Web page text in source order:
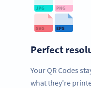
Perfect
Your QR Codes
what they’re